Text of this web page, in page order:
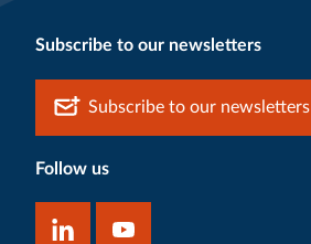
Subscribe to our newsletters
Subscribe to our newsletters
Follow us